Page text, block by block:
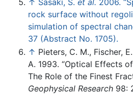
rock surface without
simulation of spectral
37 (Abstract No. 1705).
↑ Pieters, C. M., Fischer,
A. 1993. “Optical Effects
The Role of the Finest
Geophysical Research 98: